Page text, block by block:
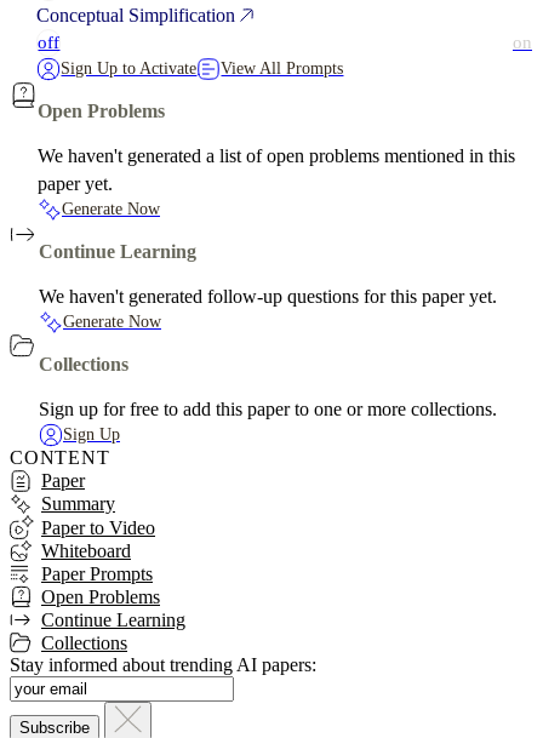
Conceptual Simplification
off on
Sign Up to Activate View All Prompts
Open Problems
We haven't generated a list of open problems mentioned in this
paper yet.
Generate Now
Continue Learning
We haven't generated follow-up questions for this paper yet.
Generate Now
Collections
Sign up for free to add this paper to one or more collections.
Sign Up
CONTENT
Paper
Summary
Paper to Video
Whiteboard
Paper Prompts
Open Problems
Continue Learning
Collections
Stay informed about trending AI papers: